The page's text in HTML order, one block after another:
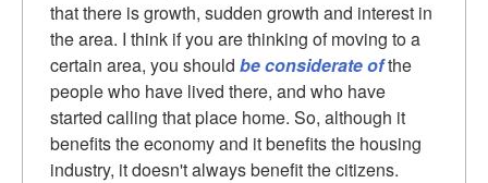
that there is growth, sudden growth and interest in
the area. I think if you are thinking of moving to a
certain area, you should be considerate ofthe
people who have lived there, and who have
started calling that place home. So, although it
benefits the economy and it benefits the housing
industry, it doesn't always benefit the citizens.